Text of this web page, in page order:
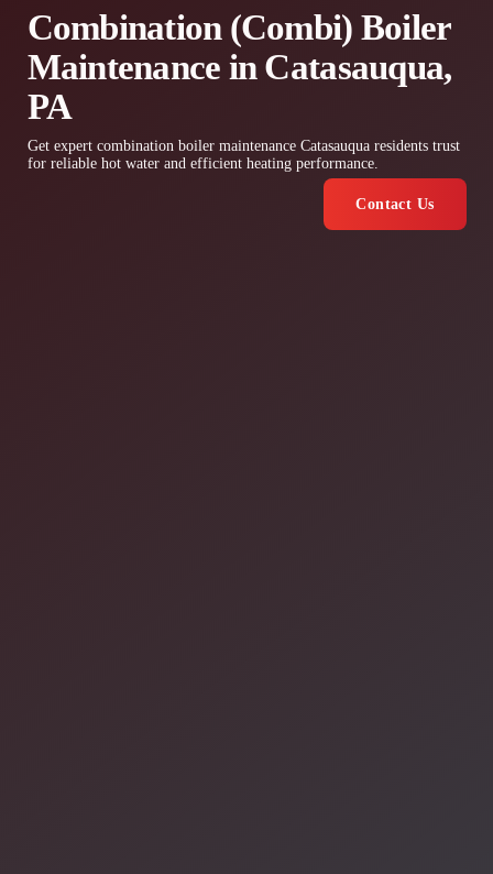
Combination (Combi) Boiler
Maintenance in Catasauqua,
PA
Get expert combination boiler maintenance Catasauqua residents trust
for reliable hot water and efficient heating performance.
Contact Us